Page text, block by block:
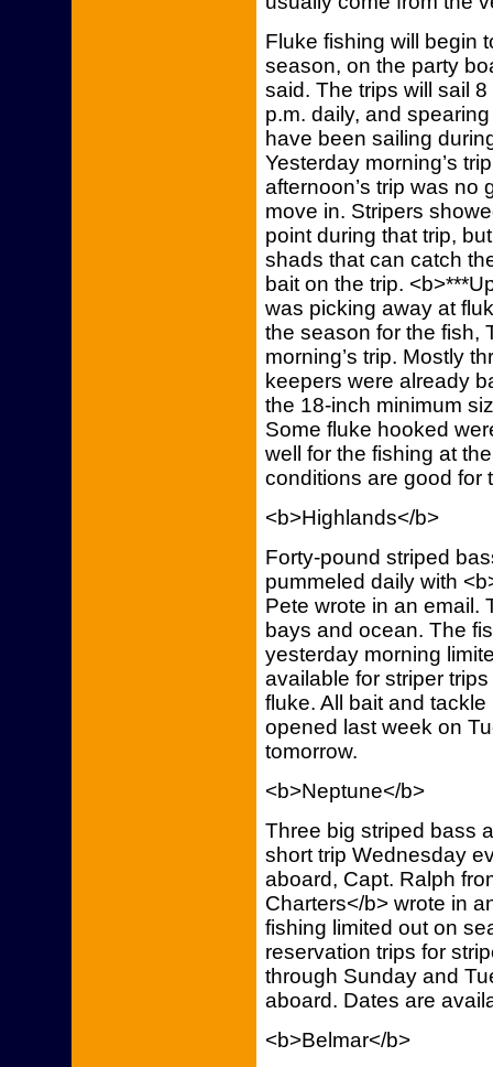
Fluke fishing will begin
season, on the party
said. The trips will sail
p.m. daily, and
have been sailing
Yesterday morning’s
afternoon’s trip was no
move in. Stripers
point during that trip,
shads that can catch
bait on the trip.
was picking away at
the season for the fish,
morning’s trip. Mostly
keepers were already
the 18-inch minimum
Some fluke hooked
well for the fishing at
conditions are good for
<b>Highlands</b>
Forty-pound striped
pummeled daily with
Pete wrote in an email.
bays and ocean. The
yesterday morning
available for striper
fluke. All bait and
opened last week on
tomorrow.
<b>Neptune</b>
Three big striped bass
short trip Wednesday
aboard, Capt. Ralph
Charters</b> wrote in
fishing limited out on
reservation trips for
through Sunday and
aboard. Dates are
<b>Belmar</b>